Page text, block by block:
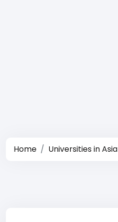
Home Universities in Asia